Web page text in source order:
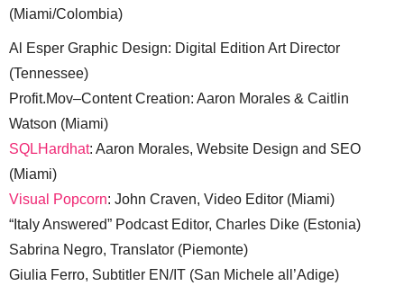
(Miami/Colombia)
Al Esper Graphic Design: Digital Edition Art Director
(Tennessee)
Profit.Mov–Content Creation: Aaron Morales & Caitlin
Watson (Miami)
SQLHardhat: Aaron Morales, Website Design and SEO
(Miami)
Visual Popcorn: John Craven, Video Editor (Miami)
“Italy Answered” Podcast Editor, Charles Dike (Estonia)
Sabrina Negro, Translator (Piemonte)
Giulia Ferro, Subtitler EN/IT (San Michele all’Adige)